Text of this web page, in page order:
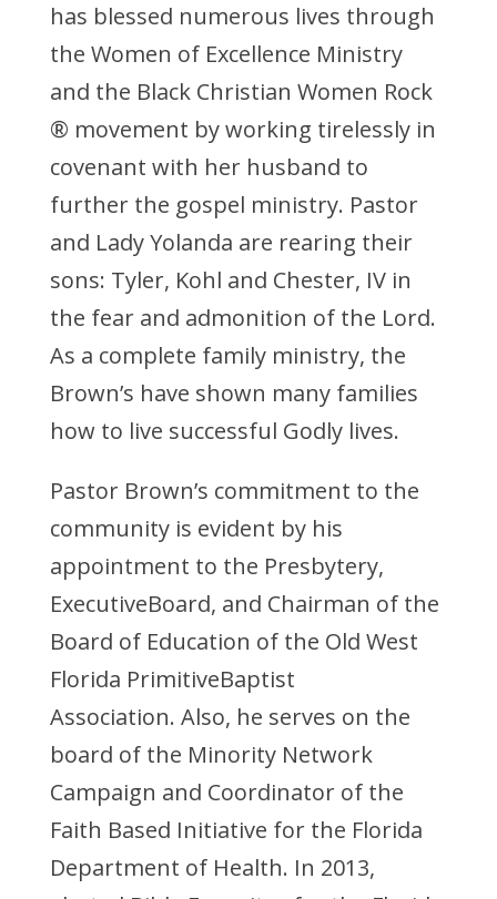
has blessed numerous lives through
the Women of Excellence Ministry
and the Black Christian Women Rock
® movement by working tirelessly in
covenant with her husband to
further the gospel ministry. Pastor
and Lady Yolanda are rearing their
sons: Tyler, Kohl and Chester, IV in
the fear and admonition of the Lord.
As a complete family ministry, the
Brown’s have shown many families
how to live successful Godly lives.
Pastor Brown’s commitment to the
community is evident by his
appointment to the Presbytery,
ExecutiveBoard, and Chairman of the
Board of Education of the Old West
Florida PrimitiveBaptist
Association. Also, he serves on the
board of the Minority Network
Campaign and Coordinator of the
Faith Based Initiative for the Florida
Department of Health. In 2013,